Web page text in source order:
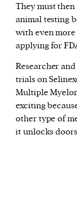
They must
animal testing
with even
applying for
Researcher
trials on
Multiple
exciting
other type of
it unlocks